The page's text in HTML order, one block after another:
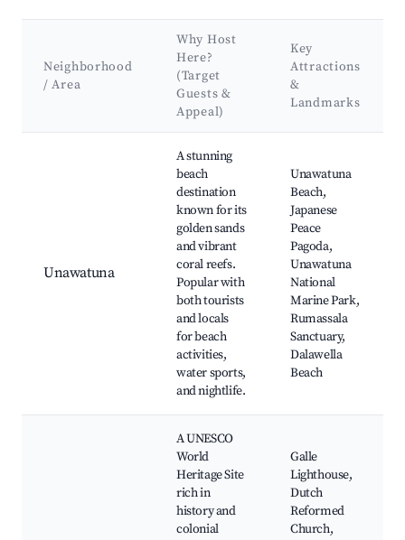
Neighborhood
/ Area
Why Host
Here?
(Target
Guests &
Appeal)
Key
Attractions
&
Landmarks
Unawatuna
A stunning
beach
destination
known for its
golden sands
and vibrant
coral reefs.
Popular with
both tourists
and locals
for beach
activities,
water sports,
and nightlife.
Unawatuna
Beach,
Japanese
Peace
Pagoda,
Unawatuna
National
Marine Park,
Rumassala
Sanctuary,
Dalawella
Beach
A UNESCO
World
Heritage Site
rich in
history and
colonial
Galle
Lighthouse,
Dutch
Reformed
Church,